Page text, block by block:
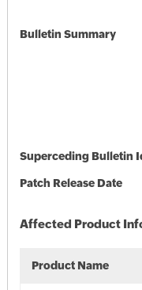
Bulletin Summary
Superceding Bulletin
Patch Release Date
Affected Product
Product Name